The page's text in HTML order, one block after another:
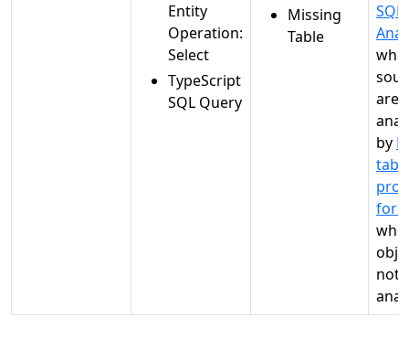
Entity
Operation:
Select
TypeScript
SQL Query
Missing
Table
SQL
are
by
for
not